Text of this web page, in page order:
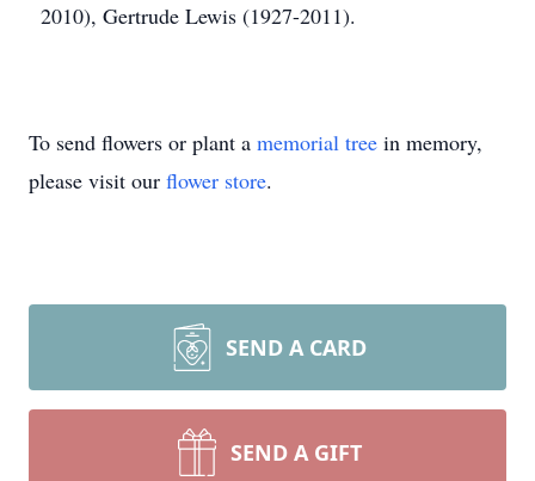
2010), Gertrude Lewis (1927-2011).
To send flowers or plant a memorial tree in memory,
please visit our flower store.
SEND A CARD
SEND A GIFT